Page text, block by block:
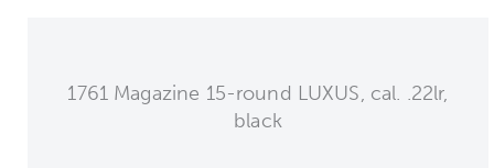
1761 Magazine 15-round LUXUS, cal. .22lr,
black